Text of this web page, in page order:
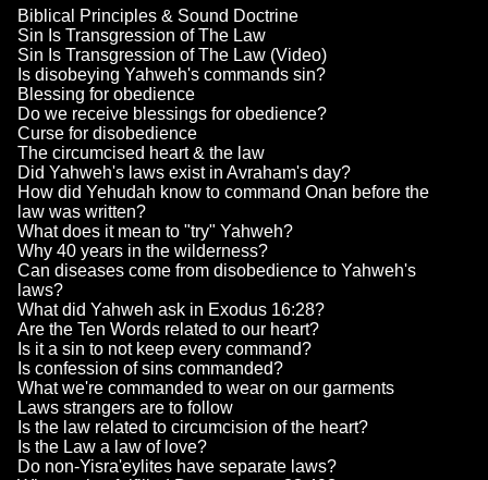
Biblical Principles & Sound Doctrine
Sin Is Transgression of The Law
Sin Is Transgression of The Law (Video)
Is disobeying Yahweh's commands sin?
Blessing for obedience
Do we receive blessings for obedience?
Curse for disobedience
The circumcised heart & the law
Did Yahweh's laws exist in Avraham's day?
How did Yehudah know to command Onan before the
law was written?
What does it mean to "try" Yahweh?
Why 40 years in the wilderness?
Can diseases come from disobedience to Yahweh's
laws?
What did Yahweh ask in Exodus 16:28?
Are the Ten Words related to our heart?
Is it a sin to not keep every command?
Is confession of sins commanded?
What we're commanded to wear on our garments
Laws strangers are to follow
Is the law related to circumcision of the heart?
Is the Law a law of love?
Do non-Yisra'eylites have separate laws?